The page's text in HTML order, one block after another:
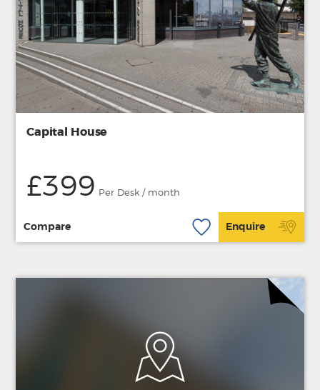
Capital House
£399 Per Desk / month
Compare Enquire